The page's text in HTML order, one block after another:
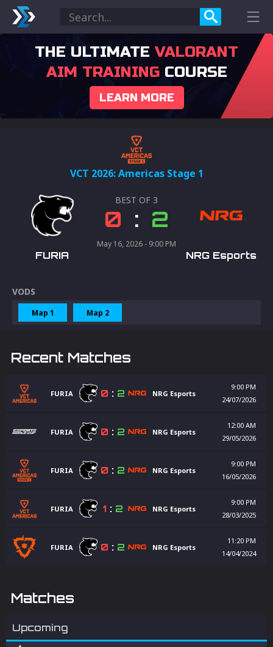
THE ULTIMATE VALORANT
AIM TRAININGCOURSE
LEARN MORE
VCT 2026: Americas Stage 1
FURIA
BEST OF 3
0 : 2
May 16, 2026 - 9:00 PM
NRG Esports
VODS
Map 1 Map 2
Recent Matches
FURIA 0 : 2 NRG Esports
9:00 PM
24/07/2026
FURIA 0 : 2 NRG Esports
12:00 AM
29/05/2026
FURIA 0 : 2 NRG Esports
9:00 PM
16/05/2026
FURIA 1 : 2 NRG Esports
9:00 PM
28/03/2025
FURIA 0 : 2 NRG Esports
11:20 PM
14/04/2024
Matches
Upcoming